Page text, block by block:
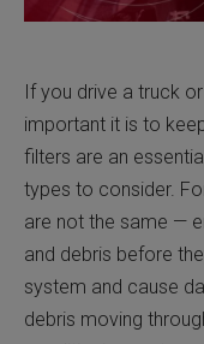
If you drive a truck
important it is to
filters are an
types to consider.
are not the same —
and debris before
system and cause
debris moving